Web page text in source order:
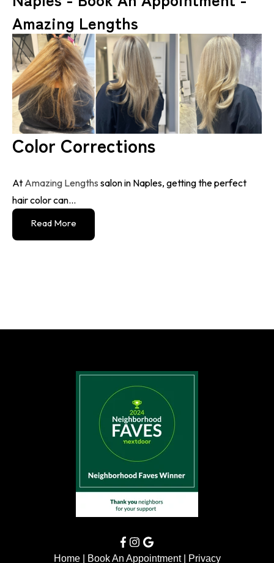
Amazing Lengths
Color Corrections
At Amazing Lengths salon in Naples, getting the perfect
hair color can...
Read More
Home| Book An Appointment| Privacy